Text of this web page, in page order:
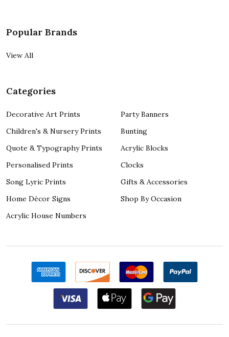
Popular Brands
View All
Categories
Decorative Art Prints
Children's & Nursery Prints
Quote & Typography Prints
Personalised Prints
Song Lyric Prints
Home Décor Signs
Acrylic House Numbers
Party Banners
Bunting
Acrylic Blocks
Clocks
Gifts & Accessories
Shop By Occasion